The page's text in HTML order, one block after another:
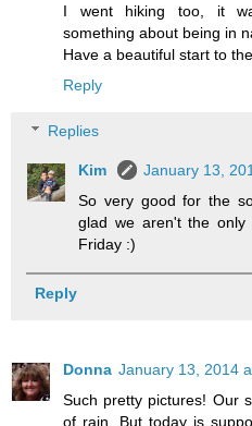
I went hiking too, it
something about being in
Have a beautiful start to
Reply
Replies
Kim
January 13,
So very good for the
glad we aren't the only
Friday :)
Reply
Donna January 13, 2014
Such pretty pictures! Our
of rain. But today is